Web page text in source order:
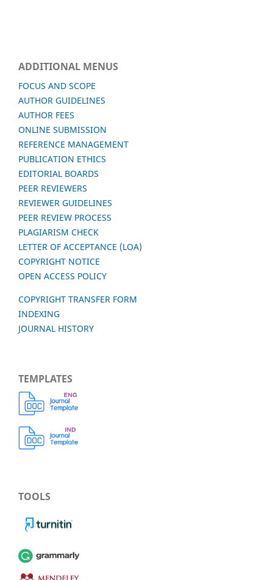
ADDITIONAL MENUS
FOCUS AND SCOPE
AUTHOR GUIDELINES
AUTHOR FEES
ONLINE SUBMISSION
REFERENCE MANAGEMENT
PUBLICATION ETHICS
EDITORIAL BOARDS
PEER REVIEWERS
REVIEWER GUIDELINES
PEER REVIEW PROCESS
PLAGIARISM CHECK
LETTER OF ACCEPTANCE (LOA)
COPYRIGHT NOTICE
OPEN ACCESS POLICY
COPYRIGHT TRANSFER FORM
INDEXING
JOURNAL HISTORY
TEMPLATES
TOOLS